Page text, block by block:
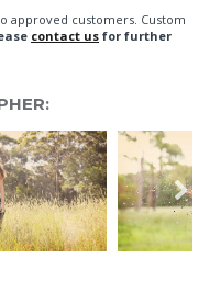
approved customers. Custom
contact us for further